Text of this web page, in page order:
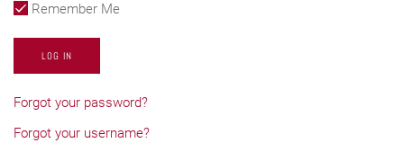
Remember Me
LOG IN
Forgot your password?
Forgot your username?